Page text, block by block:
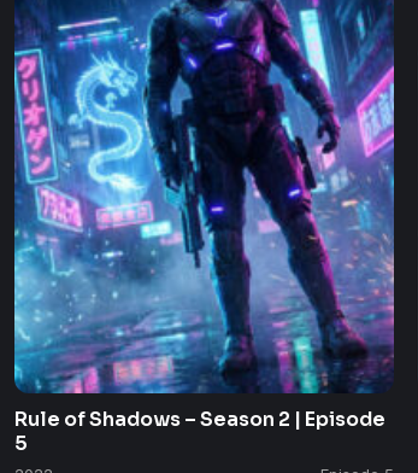
Rule of Shadows – Season 2 | Episode
5